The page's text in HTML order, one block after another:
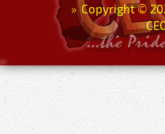
»Copyright©